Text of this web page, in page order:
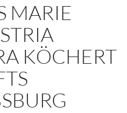
MARIE
KÖCHERT